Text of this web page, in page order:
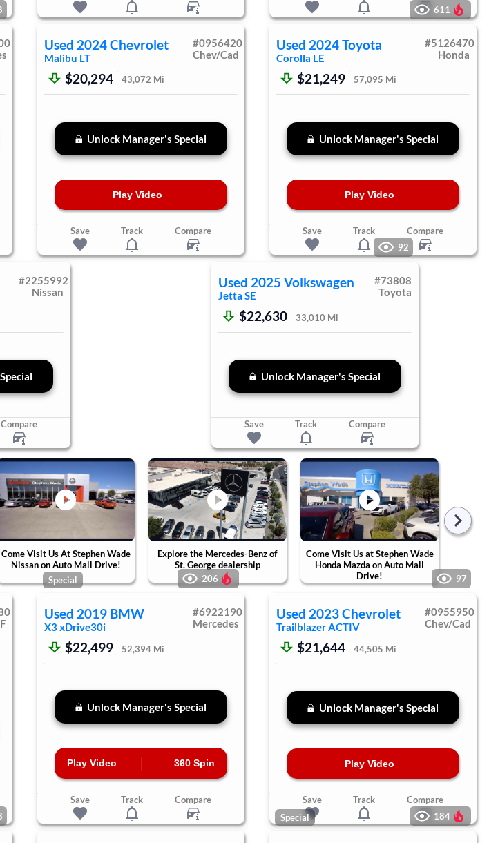
Used 2024Chevrolet
Malibu LT
#0956420
Chev/Cad
$20,294 43,072 Mi
Unlock Manager's Special
Play Video
Save Track Compare
611
Used 2024Toyota
Corolla LE
#5126470
Honda
$21,249 57,095 Mi
Unlock Manager's Special
Play Video
Save Track Compare
#2255992
Nissan
Compare
92
Used 2025 Volkswagen
Jetta SE
#73808
Toyota
$22,630 33,010Mi
Unlock Manager's Special
Save Track Compare
Come Visit Us At Stephen Wade
Nissan on Auto Mall Drive!
Explore the Mercedes-Benz of
St. George dealership
Come Visit Us at Stephen Wade
Honda Mazda on Auto Mall
Drive!
Special 206
Used 2019 BMW
X3xDrive30i
#6922190
Mercedes
$22,499 52,394Mi
Unlock Manager's Special
Play Video 360 Spin
Save Track Compare
97
Used 2023Chevrolet
TrailblazerACTIV
#0955950
Chev/Cad
$21,644 44,505 Mi
Unlock Manager's Special
Play Video
Save Track
Compare
Special 184